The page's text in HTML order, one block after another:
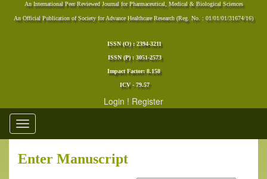
An International Peer Reviewed Journal for Pharmaceutical, Medical & Biological Sciences
An Official Publication of Society for Advance Healthcare Research (Reg. No. : 01/01/01/31674/16)
ISSN (O) : 2394-3211
ISSN (P) : 3051-2573
Impact Factor: 8.158
ICV - 79.57
Login ! Register
Toggle
navigation
Enter Manuscript